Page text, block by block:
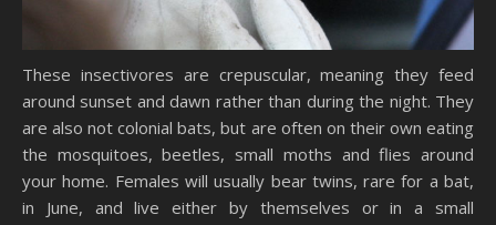
These insectivores are crepuscular, meaning they feed
around sunset and dawn rather than during the night. They
are also not colonial bats, but are often on their own eating
the mosquitoes, beetles, small moths and flies around
your home. Females will usually bear twins, rare for a bat,
in June, and live either by themselves or in a small